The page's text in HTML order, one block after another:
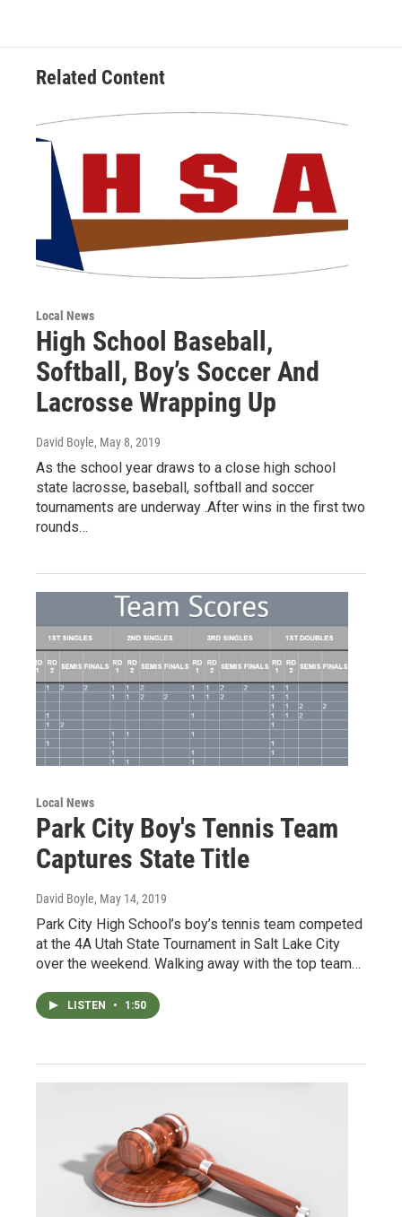
Related Content
Local News
High School Baseball,
Softball, Boy’s Soccer And
Lacrosse Wrapping Up
David Boyle, May 8, 2019
As the school year draws to a close high school
state lacrosse, baseball, softball and soccer
tournaments are underway .After wins in the first two
rounds…
Local News
Park City Boy's Tennis Team
Captures State Title
David Boyle, May 14, 2019
Park City High School’s boy’s tennis team competed
at the 4A Utah State Tournament in Salt Lake City
over the weekend. Walking away with the top team…
LISTEN • 1:50